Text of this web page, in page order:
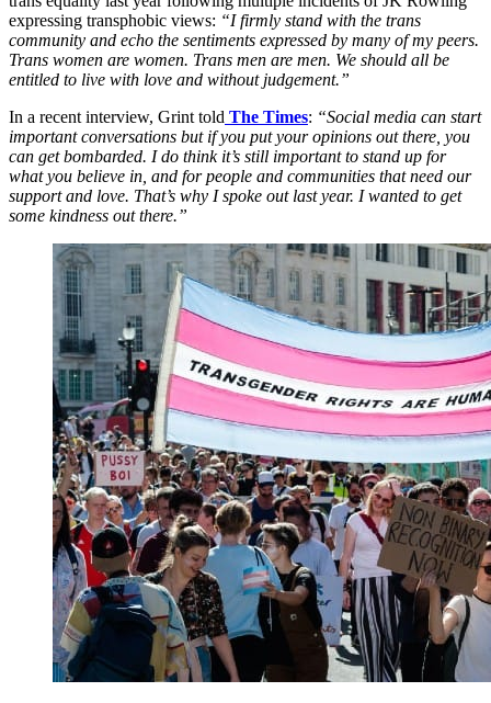
expressing transphobic views: “I firmly stand with the trans
community and echo the sentiments expressed by many of my peers.
Trans women are women. Trans men are men. We should all be
entitled to live with love and without judgement.”
In a recent interview, Grint told The Times: “Social media can start
important conversations but if you put your opinions out there, you
can get bombarded. I do think it’s still important to stand up for
what you believe in, and for people and communities that need our
support and love. That’s why I spoke out last year. I wanted to get
some kindness out there.”